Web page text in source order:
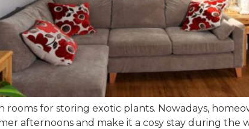
rooms for storing exotic plants. Nowadays,
afternoons and make it a cosy stay during the